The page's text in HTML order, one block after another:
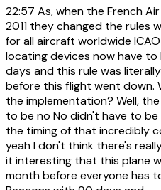
22:57 As, when the French
2011 they changed the rules
for all aircraft worldwide
locating devices now have
days and this rule was
before this flight went down.
the implementation? Well,
to be no No didn't have to
the timing of that incredibly
yeah I don't think there's
it interesting that this plane
month before everyone has